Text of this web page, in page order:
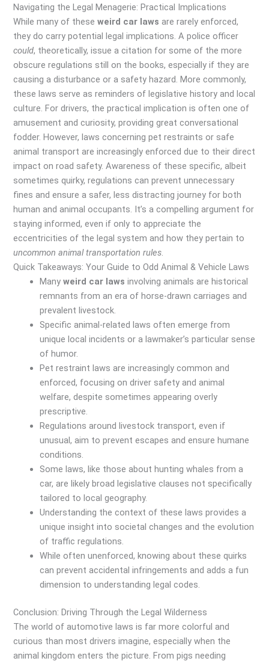
Navigating the Legal Menagerie: Practical Implications
While many of theseweird car laws are rarely enforced,
they do carry potential legal implications. A police officer
could, theoretically, issue a citation for some of the more
obscure regulations still on the books, especially if they are
causing a disturbance or a safety hazard. More commonly,
these laws serve as reminders of legislative history and local
culture. For drivers, the practical implication is often one of
amusement and curiosity, providing great conversational
fodder. However, laws concerning pet restraints or safe
animal transport are increasingly enforced due to their direct
impact on road safety. Awareness of these specific, albeit
sometimes quirky, regulations can prevent unnecessary
fines and ensure a safer, less distracting journey for both
human and animal occupants. It’s a compelling argument for
staying informed, even if only to appreciate the
eccentricities of the legal system and how they pertain to
uncommon animal transportation rules.
Quick Takeaways: Your Guide to Odd Animal & Vehicle Laws
Manyweird car laws involving animals are historical
remnants from an era of horse-drawn carriages and
prevalent livestock.
Specific animal-related laws often emerge from
unique local incidents or a lawmaker’s particular sense
of humor.
Pet restraint laws are increasingly common and
enforced, focusing on driver safety and animal
welfare, despite sometimes appearing overly
prescriptive.
Regulations around livestock transport, even if
unusual, aim to prevent escapes and ensure humane
conditions.
Some laws, like those about hunting whales from a
car, are likely broad legislative clauses not specifically
tailored to local geography.
Understanding the context of these laws provides a
unique insight into societal changes and the evolution
of traffic regulations.
While often unenforced, knowing about these quirks
can prevent accidental infringements and adds a fun
dimension to understanding legal codes.
Conclusion: Driving Through the Legal Wilderness
The world of automotive laws is far more colorful and
curious than most drivers imagine, especially when the
animal kingdom enters the picture. From pigs needing